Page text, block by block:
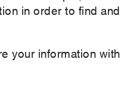
in order to find and
your information with